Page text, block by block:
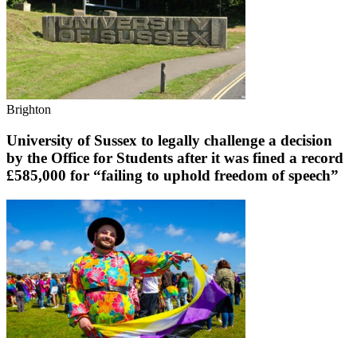
Brighton
University of Sussex to legally challenge a decision
by the Office for Students after it was fined a record
£585,000 for “failing to uphold freedom of speech”